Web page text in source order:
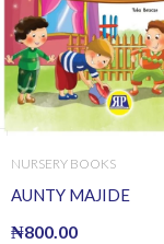
NURSERY BOOKS
AUNTY MAJIDE
₦800.00